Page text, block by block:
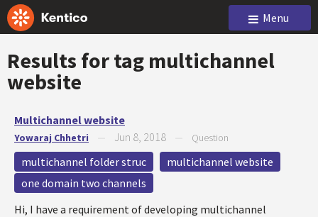
Menu
Results for tag multichannel
website
Multichannel website
Yowaraj Chhetri Jun 8, 2018 Question
multichannel folder struc
multichannel website
one domain two channels
Hi, I have a requirement of developing multichannel